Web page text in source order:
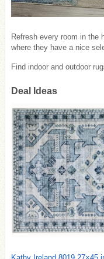
Refresh every room in the
where they have a nice
Find indoor and outdoor
Deal Ideas